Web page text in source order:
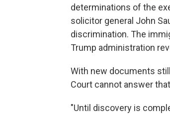
determinations of the
solicitor general John
discrimination. The
Trump administration
With new documents
Court cannot answer
"Until discovery is